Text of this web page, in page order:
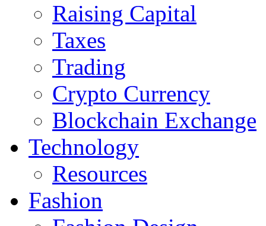
Raising Capital
Taxes
Trading
Crypto Currency
Blockchain Exchange
Technology
Resources
Fashion